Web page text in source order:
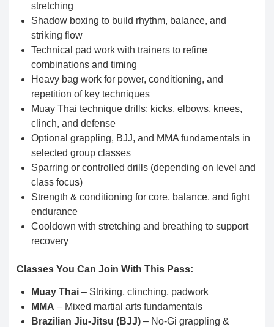
stretching
Shadow boxing to build rhythm, balance, and
striking flow
Technical pad work with trainers to refine
combinations and timing
Heavy bag work for power, conditioning, and
repetition of key techniques
Muay Thai technique drills: kicks, elbows, knees,
clinch, and defense
Optional grappling, BJJ, and MMA fundamentals in
selected group classes
Sparring or controlled drills (depending on level and
class focus)
Strength & conditioning for core, balance, and fight
endurance
Cooldown with stretching and breathing to support
recovery
Classes You Can Join With This Pass:
Muay Thai – Striking, clinching, padwork
MMA – Mixed martial arts fundamentals
Brazilian Jiu-Jitsu (BJJ) – No-Gi grappling &